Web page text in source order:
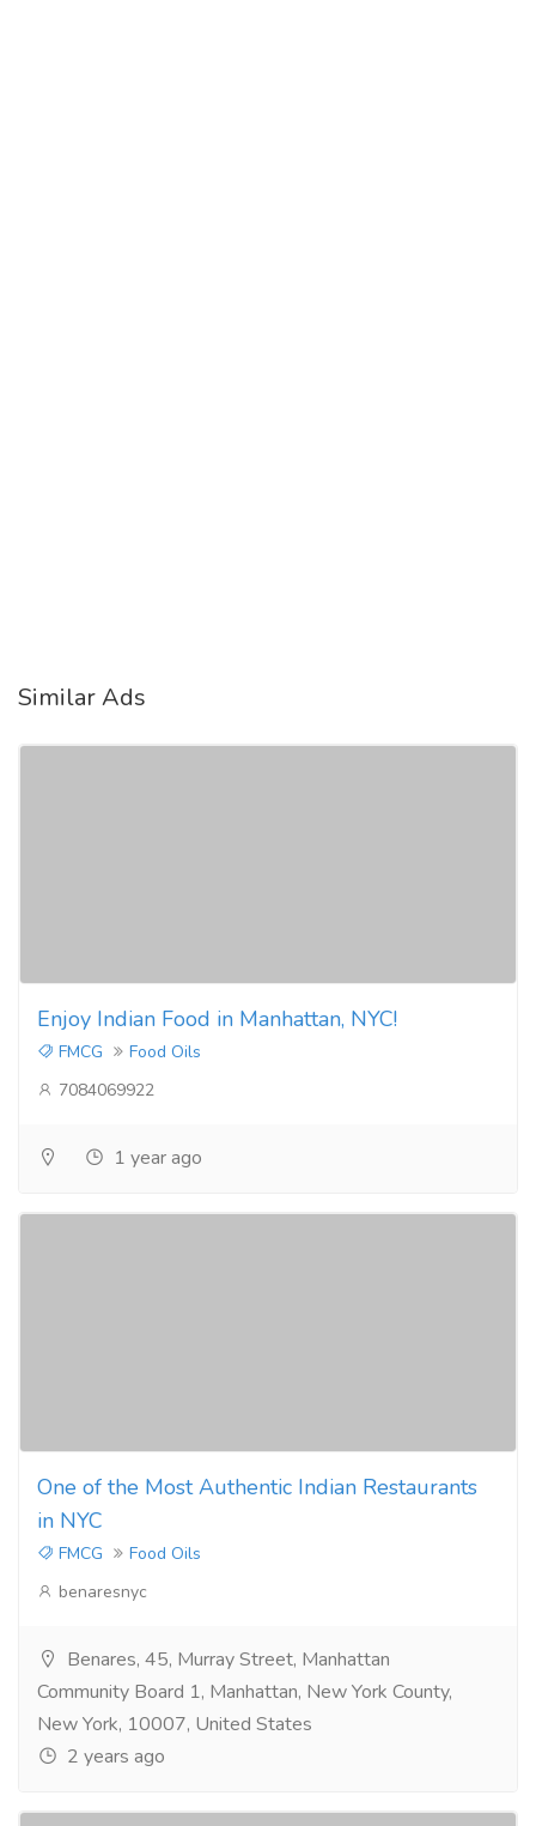
Similar Ads
Enjoy Indian Food in Manhattan, NYC!
FMCG
Food Oils
7084069922
1 year ago
One of the Most Authentic Indian Restaurants
in NYC
FMCG
Food Oils
benaresnyc
Benares, 45, Murray Street, Manhattan
Community Board 1, Manhattan, New York County,
New York, 10007, United States
2 years ago